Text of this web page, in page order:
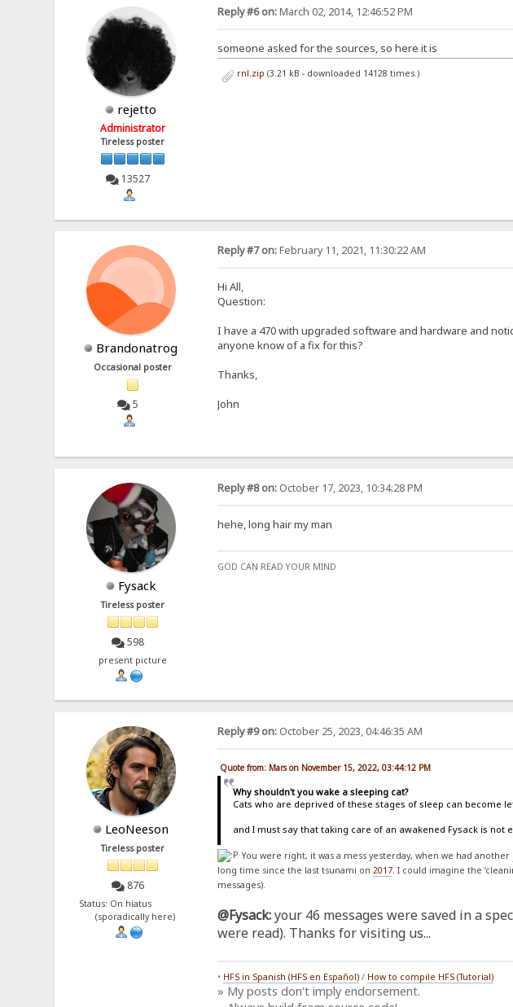
rejetto
Administrator
Tireless poster
13527
Reply #6 on:March 02, 2014, 12:46:52 PM
someone asked for the sources, so here it is
rnl.zip (3.21 kB - downloaded 14128 times.)
Brandonatrog
Occasional poster
5
Reply #7 on:February 11, 2021, 11:30:22 AM
Hi All,
Question:
I have a 470 with upgraded software and hardware and
anyone know of a fix for this?
Thanks,
John
Fysack
Tireless poster
598
present picture
Reply #8 on:October 17, 2023, 10:34:28 PM
hehe, long hair my man
GOD CAN READ YOUR MIND
LeoNeeson
Tireless poster
876
Status: On hiatus
(sporadically here)
Reply #9 on:October 25, 2023, 04:46:35 AM
Quote from: Mars on November 15, 2022, 03:44:12 PM
Why shouldn't you wake a sleeping cat?
Cats who are deprived of these stages of sleep can
and I must say that taking care of an awakened Fysack is not
You were right, it was a mess yesterday, when we had another
long time since the last tsunami on 2017. I could imagine the
messages).
@Fysack:your 46 messages were saved in a
were read). Thanks for visiting us...
• HFS in Spanish (HFS en Español)/ How to compile HFS (Tutorial)
» My posts don't imply endorsement.